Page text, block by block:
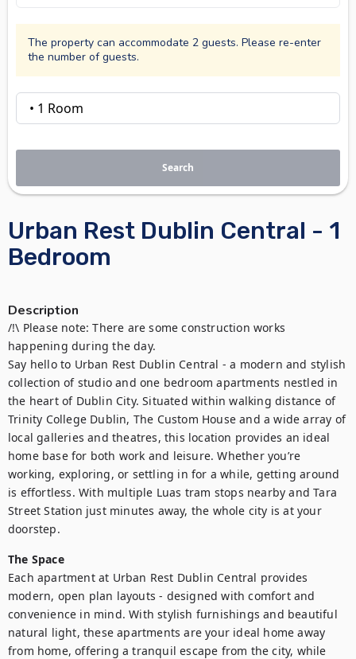
Urban Rest Dublin Central - 1
Bedroom
Description
/!\ Please note: There are some construction works
happening during the day.
Say hello to Urban Rest Dublin Central - a modern and stylish
collection of studio and one bedroom apartments nestled in
the heart of Dublin City. Situated within walking distance of
Trinity College Dublin, The Custom House and a wide array of
local galleries and theatres, this location provides an ideal
home base for both work and leisure. Whether you’re
working, exploring, or settling in for a while, getting around
is effortless. With multiple Luas tram stops nearby and Tara
Street Station just minutes away, the whole city is at your
The Space
Each apartment at Urban Rest Dublin Central provides
modern, open plan layouts - designed with comfort and
convenience in mind. With stylish furnishings and beautiful
natural light, these apartments are your ideal home away
from home, offering a tranquil escape from the city, while
The property can accommodate 2 guests. Please re-enter
the number of guests.
Search